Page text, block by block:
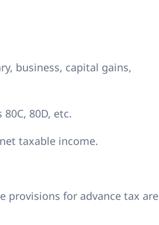
business, capital gains,
80D, etc.
taxable income.
provisions for advance tax are